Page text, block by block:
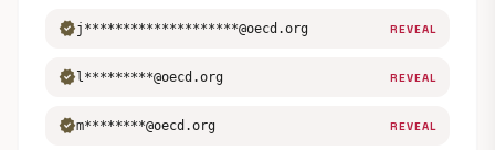
verifiedj********************@oecd.org REVEAL
verified l*********@oecd.org REVEAL
verifiedm********@oecd.org REVEAL